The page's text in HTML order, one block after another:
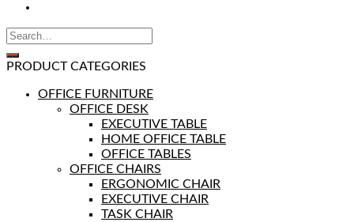
PRODUCT CATEGORIES
OFFICE FURNITURE
OFFICE DESK
EXECUTIVE TABLE
HOME OFFICE TABLE
OFFICE TABLES
OFFICE CHAIRS
ERGONOMIC CHAIR
EXECUTIVE CHAIR
TASK CHAIR